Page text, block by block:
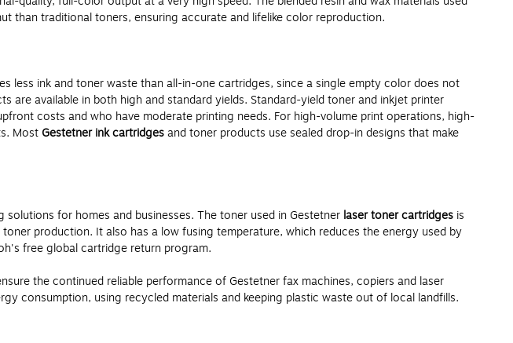
than traditional toners, ensuring accurate and lifelike color reproduction.
less ink and toner waste than all-in-one cartridges, since a single empty color does not
are available in both high and standard yields. Standard-yield toner and inkjet printer
costs and who have moderate printing needs. For high-volume print operations, high-
Most Gestetner ink cartridgesand toner products use sealed drop-in designs that make
for homes and businesses. The toner used in Gestetner laser toner cartridges is
production. It also has a low fusing temperature, which reduces the energy used by
free global cartridge return program.
the continued reliable performance of Gestetner fax machines, copiers and laser
consumption, using recycled materials and keeping plastic waste out of local landfills.